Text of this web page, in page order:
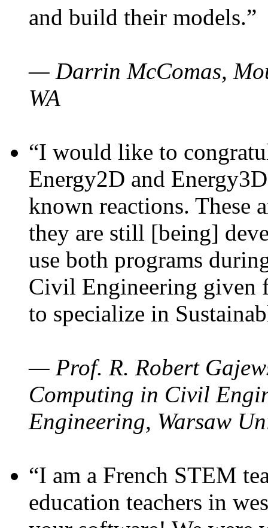
and build their models.”
— Darrin McComas,
WA
“I would like to
Energy2D and
known reactions. These
they are still [being]
use both programs
Civil Engineering given
to specialize in
— Prof. R. Robert
Computing in Civil
Engineering, Warsaw
“I am a French STEM
education teachers in